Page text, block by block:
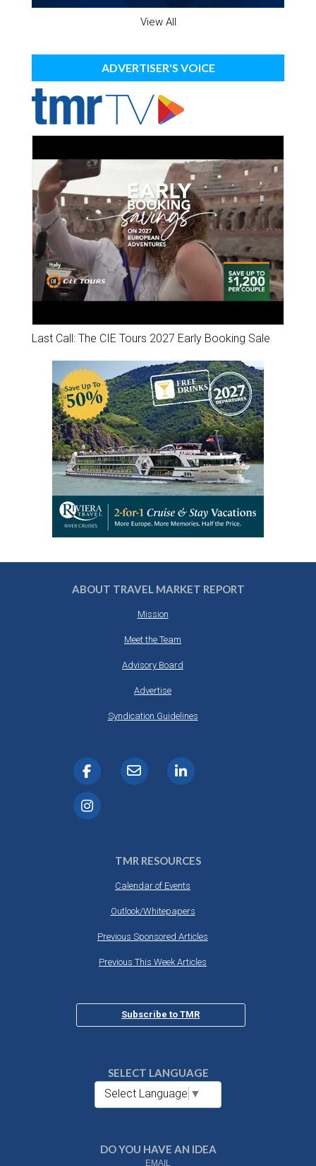
View All
ADVERTISER'S VOICE
Last Call: The CIE Tours 2027 Early Booking Sale
ABOUT TRAVEL MARKET REPORT
Mission
Meet the Team
Advisory Board
Advertise
Syndication Guidelines
TMR RESOURCES
Calendar of Events
Outlook/Whitepapers
Previous Sponsored Articles
Previous This Week Articles
Subscribe to TMR
SELECT LANGUAGE
Select Language ▼
DO YOU HAVE AN IDEA
EMAIL